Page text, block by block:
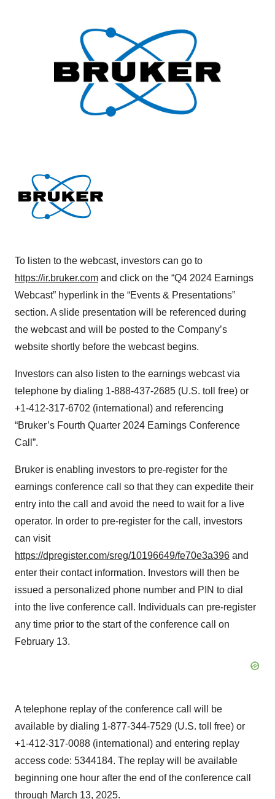
To listen to the webcast, investors can go to
https://ir.bruker.com and click on the “Q4 2024 Earnings
Webcast” hyperlink in the “Events & Presentations”
section. A slide presentation will be referenced during
the webcast and will be posted to the Company’s
website shortly before the webcast begins.
Investors can also listen to the earnings webcast via
telephone by dialing 1-888-437-2685 (U.S. toll free) or
+1-412-317-6702 (international) and referencing
“Bruker’s Fourth Quarter 2024 Earnings Conference
Call”.
Bruker is enabling investors to pre-register for the
earnings conference call so that they can expedite their
entry into the call and avoid the need to wait for a live
operator. In order to pre-register for the call, investors
can visit
https://dpregister.com/sreg/10196649/fe70e3a396 and
enter their contact information. Investors will then be
issued a personalized phone number and PIN to dial
into the live conference call. Individuals can pre-register
any time prior to the start of the conference call on
February 13.
A telephone replay of the conference call will be
available by dialing 1-877-344-7529 (U.S. toll free) or
+1-412-317-0088 (international) and entering replay
access code: 5344184. The replay will be available
beginning one hour after the end of the conference call
through March 13, 2025.